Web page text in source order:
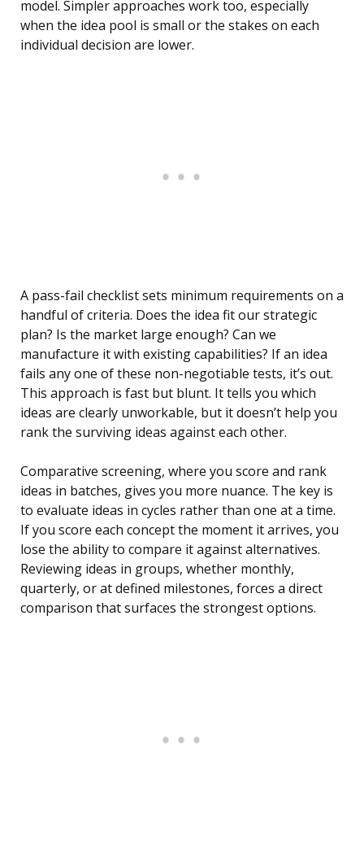
model. Simpler approaches work too, especially
when the idea pool is small or the stakes on each
individual decision are lower.
A pass-fail checklist sets minimum requirements on a
handful of criteria. Does the idea fit our strategic
plan? Is the market large enough? Can we
manufacture it with existing capabilities? If an idea
fails any one of these non-negotiable tests, it’s out.
This approach is fast but blunt. It tells you which
ideas are clearly unworkable, but it doesn’t help you
rank the surviving ideas against each other.
Comparative screening, where you score and rank
ideas in batches, gives you more nuance. The key is
to evaluate ideas in cycles rather than one at a time.
If you score each concept the moment it arrives, you
lose the ability to compare it against alternatives.
Reviewing ideas in groups, whether monthly,
quarterly, or at defined milestones, forces a direct
comparison that surfaces the strongest options.